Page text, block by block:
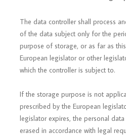
The data controller shall process
of the data subject only for the
purpose of storage, or as far as
European legislator or other
which the controller is subject to.
If the storage purpose is not
prescribed by the European
legislator expires, the personal
erased in accordance with legal